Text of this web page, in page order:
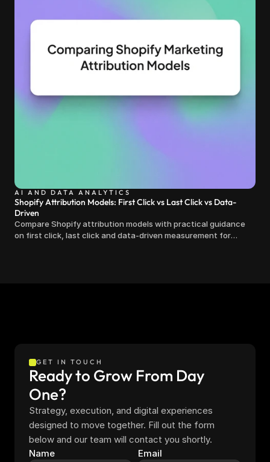
AI AND DATA ANALYTICS
Shopify Attribution Models: First Click vs Last Click vs Data-
Driven
Compare Shopify attribution models with practical guidance
on first click, last click and data-driven measurement for
GET IN TOUCH
Ready to Grow From Day
One?
Strategy, execution, and digital experiences
designed to move together. Fill out the form
below and our team will contact you shortly.
Name
Email